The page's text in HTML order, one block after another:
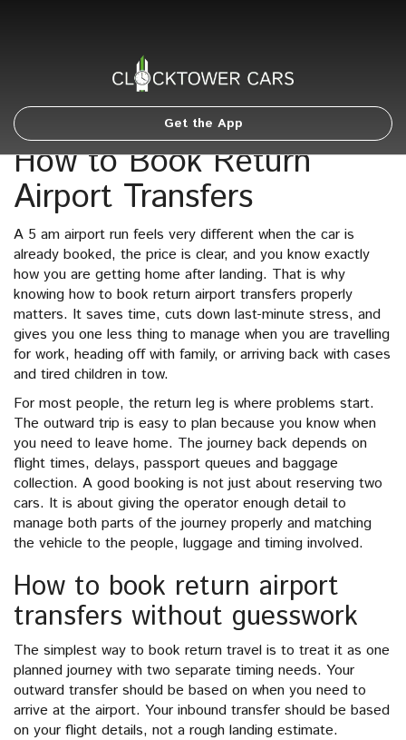
Get the App
How to Book Return
Airport Transfers
A 5 am airport run feels very different when the car is
already booked, the price is clear, and you know exactly
how you are getting home after landing. That is why
knowing how to book return airport transfers properly
matters. It saves time, cuts down last-minute stress, and
gives you one less thing to manage when you are travelling
for work, heading off with family, or arriving back with cases
and tired children in tow.
For most people, the return leg is where problems start.
The outward trip is easy to plan because you know when
you need to leave home. The journey back depends on
flight times, delays, passport queues and baggage
collection. A good booking is not just about reserving two
cars. It is about giving the operator enough detail to
manage both parts of the journey properly and matching
the vehicle to the people, luggage and timing involved.
How to book return airport
transfers without guesswork
The simplest way to book return travel is to treat it as one
planned journey with two separate timing needs. Your
outward transfer should be based on when you need to
arrive at the airport. Your inbound transfer should be based
on your flight details, not a rough landing estimate.